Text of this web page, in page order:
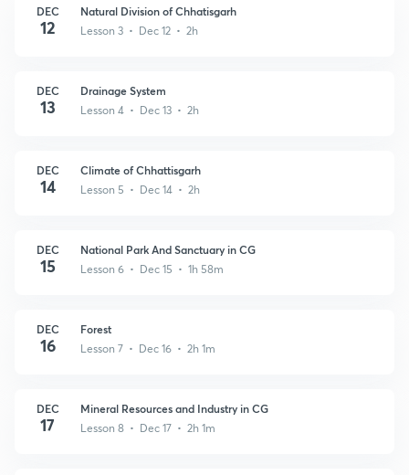
DEC
12
Natural Division of Chhatisgarh
Lesson 3 • Dec 12 • 2h
DEC
13
Drainage System
Lesson 4 • Dec 13 • 2h
DEC
14
Climate of Chhattisgarh
Lesson 5 • Dec 14 • 2h
DEC
15
National Park And Sanctuary in CG
Lesson 6 • Dec 15 • 1h 58m
DEC
16
Forest
Lesson 7 • Dec 16 • 2h 1m
DEC
17
Mineral Resources and Industry in CG
Lesson 8 • Dec 17 • 2h 1m